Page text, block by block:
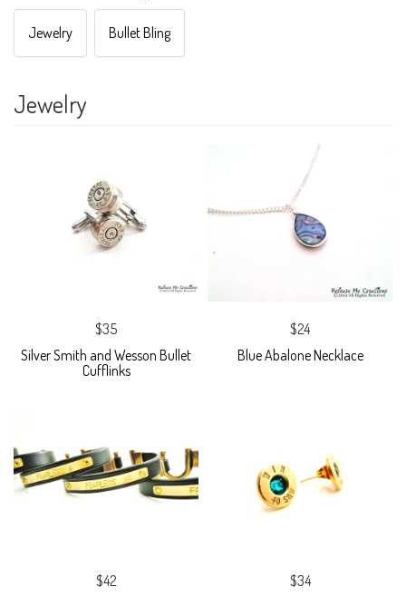
Jewelry Bullet Bling
Jewelry
$35
Silver Smith and Wesson Bullet
Cufflinks
$24
Blue Abalone Necklace
$42
$34